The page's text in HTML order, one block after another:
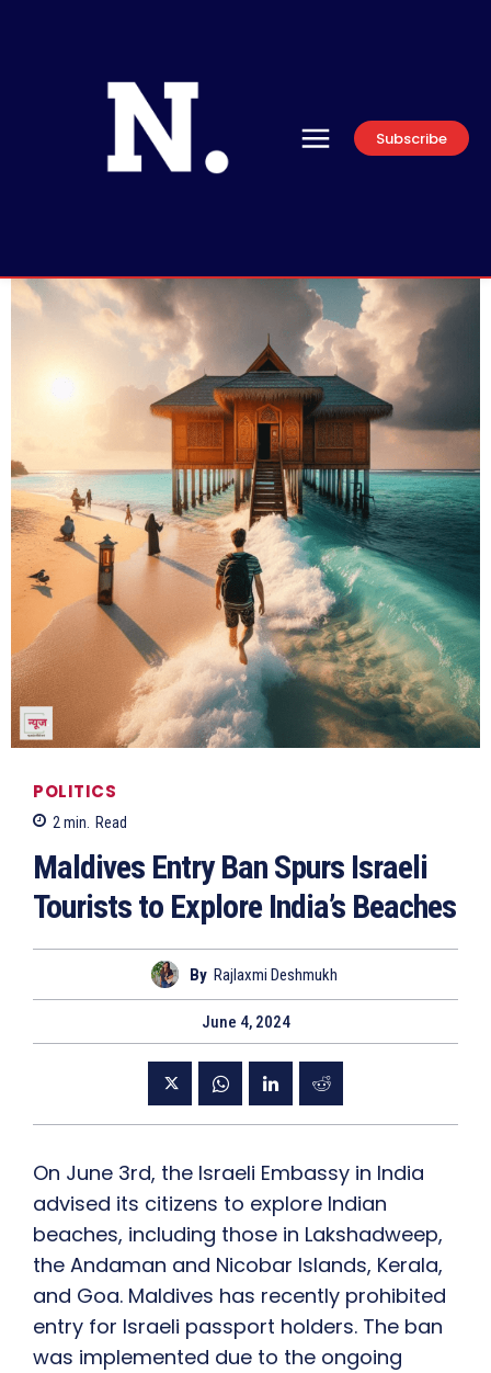
Subscribe
POLITICS
2 min. Read
Maldives Entry Ban Spurs Israeli
Tourists to Explore India’s Beaches
By Rajlaxmi Deshmukh
June 4, 2024
On June 3rd, the Israeli Embassy in India
advised its citizens to explore Indian
beaches, including those in Lakshadweep,
the Andaman and Nicobar Islands, Kerala,
and Goa. Maldives has recently prohibited
entry for Israeli passport holders. The ban
was implemented due to the ongoing